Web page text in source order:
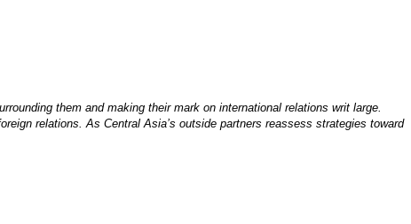
them and making their mark on international relations writ large.
relations. As Central Asia’s outside partners reassess strategies toward